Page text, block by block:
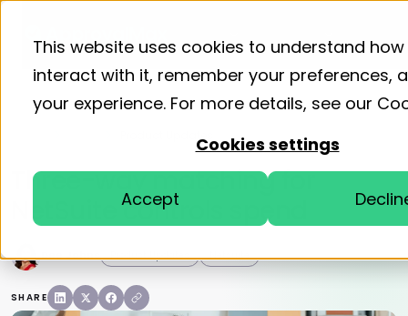
This website uses cookies to understand
interact with it, remember your preferences,
your experience. For more details, see our
Cookies settings
Accept
Three-way matching for
NetSuite controls spend
Dee Johns Product Updates Netsuite
SHARE